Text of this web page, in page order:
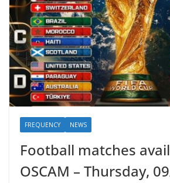
FREQUENCY NEWS
Football matches
OSCAM – Thursday,